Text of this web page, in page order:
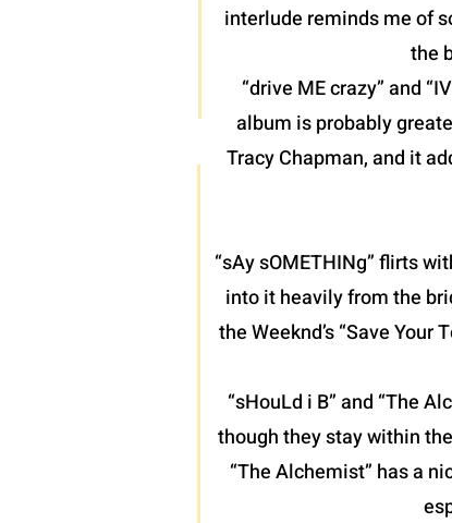
interlude reminds me of
the
“drive ME crazy” and
album is probably
Tracy Chapman, and it
“sAy sOMETHINg” flirts
into it heavily from the
the Weeknd’s “Save
“sHouLd i B” and “The
though they stay within
“The Alchemist” has a